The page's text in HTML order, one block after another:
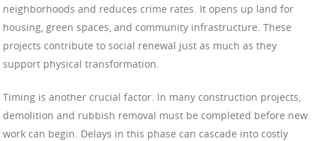
neighborhoods and reduces crime rates. It opens up land for
housing, green spaces, and community infrastructure. These
projects contribute to social renewal just as much as they
support physical transformation.
Timing is another crucial factor. In many construction projects,
demolition and rubbish removal must be completed before new
work can begin. Delays in this phase can cascade into costly